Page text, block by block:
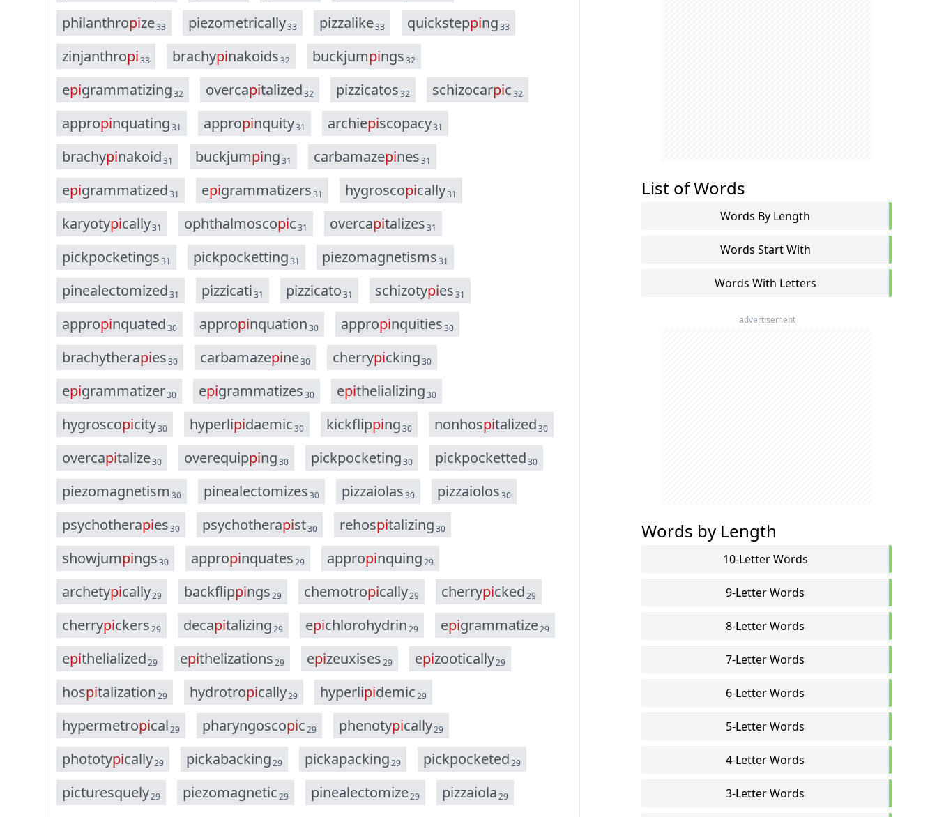
philanthropize33 piezometrically33 pizzalike33 quickstepping33
zinjanthropi33 brachypinakoids32 buckjumpings32
epigrammatizing32 overcapitalized32 pizzicatos32 schizocarpic32
appropinquating31 appropinquity31 archiepiscopacy31
brachypinakoid31 buckjumping31 carbamazepines31
epigrammatized31 epigrammatizers31 hygroscopically31
karyotypically31 ophthalmoscopic31 overcapitalizes31
pickpocketings31 pickpocketting31 piezomagnetisms31
pinealectomized31 pizzicati31 pizzicato31 schizotypies31
appropinquated30 appropinquation30 appropinquities30
brachytherapies30 carbamazepine30 cherrypicking30
epigrammatizer30 epigrammatizes30 epithelializing30
hygroscopicity30 hyperlipidaemic30 kickflipping30 nonhospitalized30
overcapitalize30 overequipping30 pickpocketing30 pickpocketted30
piezomagnetism 30 pinealectomizes30 pizzaiolas30 pizzaiolos30
psychotherapies30 psychotherapist30 rehospitalizing30
showjumpings30 appropinquates29 appropinquing29
archetypically29 backflippings29 chemotropically29 cherrypicked29
cherrypickers29 decapitalizing29 epichlorohydrin29 epigrammatize29
epithelialized29 epithelizations29 epizeuxises29 epizootically29
hospitalization29 hydrotropically29 hyperlipidemic29
hypermetropical29 pharyngoscopic29 phenotypically29
phototypically29 pickabacking29 pickapacking29 pickpocketed29
picturesquely29 piezomagnetic29 pinealectomize29 pizzaiola29
List of Words
Words By Length
Words Start With
Words With Letters
advertisement
Words by Length
10-Letter Words
9-Letter Words
8-Letter Words
7-Letter Words
6-Letter Words
5-Letter Words
4-Letter Words
3-Letter Words